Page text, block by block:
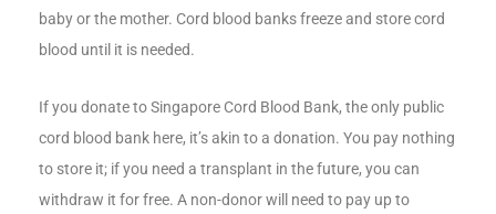
baby or the mother. Cord blood banks freeze and store cord
blood until it is needed.
If you donate to Singapore Cord Blood Bank, the only public
cord blood bank here, it’s akin to a donation. You pay nothing
to store it; if you need a transplant in the future, you can
withdraw it for free. A non-donor will need to pay up to